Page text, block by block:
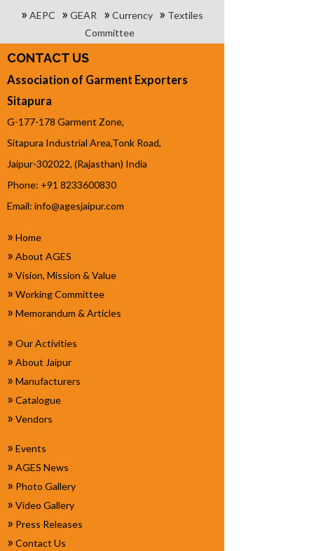
» AEPC » GEAR » Currency » Textiles
Committee
CONTACT US
Association of Garment Exporters
Sitapura
G-177-178 Garment Zone,
Sitapura Industrial Area,Tonk Road,
Jaipur-302022, (Rajasthan) India
Phone: +91 8233600830
Email:info@agesjaipur.com
» Home
» About AGES
» Vision, Mission & Value
» Working Committee
» Memorandum & Articles
» Our Activities
» About Jaipur
» Manufacturers
» Catalogue
» Vendors
» Events
» AGES News
» Photo Gallery
» Video Gallery
» Press Releases
» Contact Us